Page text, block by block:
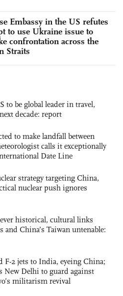
Embassy in the US refutes
to use Ukraine issue to
confrontation across the
Straits
to be global leader in travel,
decade: report
to make landfall between
calls it exceptionally
Date Line
strategy targeting China,
nuclear push ignores
historical, cultural links
and China’s Taiwan untenable:
F-2 jets to India, eyeing China;
New Delhi to guard against
militarism revival